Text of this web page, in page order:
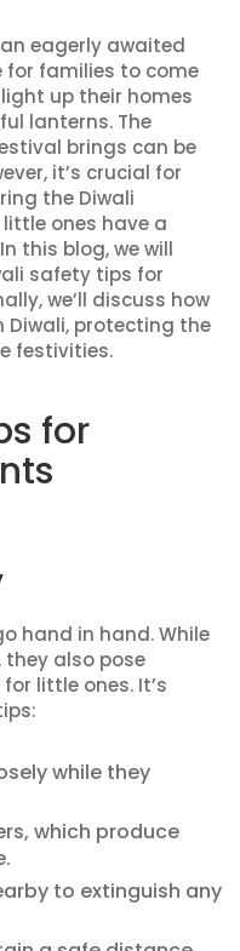
eagerly awaited
for families to come
up their homes
lanterns. The
brings can be
it’s crucial for
the Diwali
ones have a
this blog, we will
safety tips for
we’ll discuss how
Diwali, protecting the
festivities.
for
hand in hand. While
also pose
little ones. It’s
while they
which produce
to extinguish any